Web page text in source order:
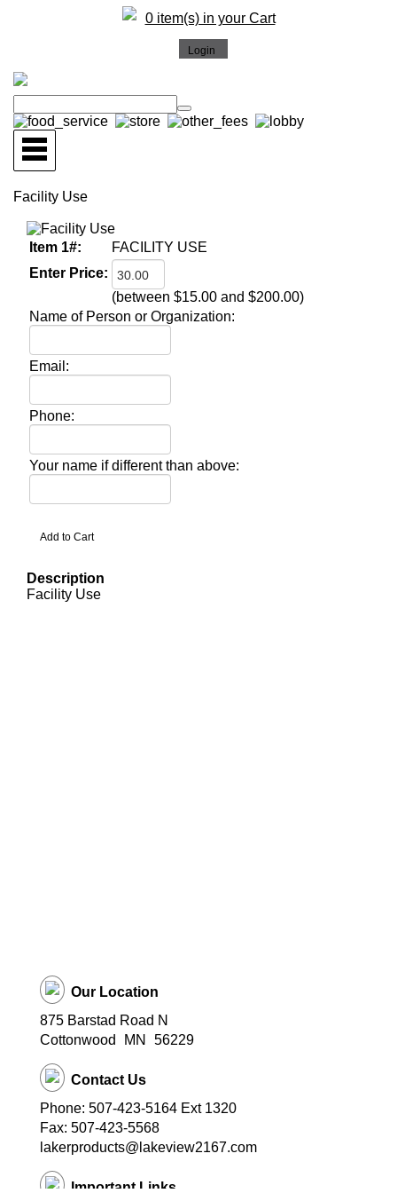
0 item(s) in your Cart
Facility Use
Item 1#:
FACILITY USE
Enter Price:
(between $15.00 and $200.00)
Name of Person or Organization:
Email:
Phone:
Your name if different than above:
Description
Facility Use
Our Location
875 Barstad Road N
Cottonwood
MN 56229
Contact Us
Phone: 507-423-5164 Ext 1320
Fax: 507-423-5568
lakerproducts@lakeview2167.com
Important Links